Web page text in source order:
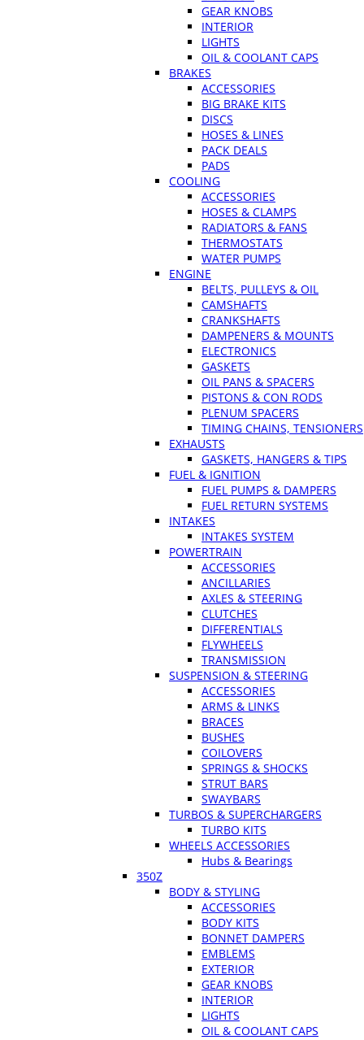
GEAR KNOBS
INTERIOR
LIGHTS
OIL & COOLANT CAPS
BRAKES
ACCESSORIES
BIG BRAKE KITS
DISCS
HOSES & LINES
PACK DEALS
PADS
COOLING
ACCESSORIES
HOSES & CLAMPS
RADIATORS & FANS
THERMOSTATS
WATER PUMPS
ENGINE
BELTS, PULLEYS & OIL
CAMSHAFTS
CRANKSHAFTS
DAMPENERS & MOUNTS
ELECTRONICS
GASKETS
OIL PANS & SPACERS
PISTONS & CON RODS
PLENUM SPACERS
TIMING CHAINS, TENSIONERS
EXHAUSTS
GASKETS, HANGERS & TIPS
FUEL & IGNITION
FUEL PUMPS & DAMPERS
FUEL RETURN SYSTEMS
INTAKES
INTAKES SYSTEM
POWERTRAIN
ACCESSORIES
ANCILLARIES
AXLES & STEERING
CLUTCHES
DIFFERENTIALS
FLYWHEELS
TRANSMISSION
SUSPENSION & STEERING
ACCESSORIES
ARMS & LINKS
BRACES
BUSHES
COILOVERS
SPRINGS & SHOCKS
STRUT BARS
SWAYBARS
TURBOS & SUPERCHARGERS
TURBO KITS
WHEELS ACCESSORIES
Hubs & Bearings
350Z
BODY & STYLING
ACCESSORIES
BODY KITS
BONNET DAMPERS
EMBLEMS
EXTERIOR
GEAR KNOBS
INTERIOR
LIGHTS
OIL & COOLANT CAPS